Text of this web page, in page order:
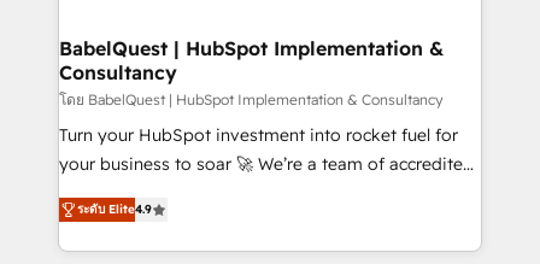
Boutique 'Elite' team of 12 • 150+ clients across Sales
Hub, Marketing Hub, Service Hub, Data Hub and
CMS • ISO/IEC 27001:2022, ISO 9001:2015, and ISO
42001:2023 certified - the AI management standard •
GuardHub: our AI governance framework, built on
'𝗖𝗼𝗻𝘁𝗮𝗰𝘁 𝗯𝘂𝘀𝗶𝗻𝗲𝘀𝘀' button to get in touch (𝘸𝘦'𝘳𝘦
𝘴𝘶𝘱𝘦𝘳 𝘳𝘦𝘴𝘱𝘰𝘯𝘴𝘪𝘷𝘦)
BabelQuest | HubSpot Implementation &
Consultancy
โดย BabelQuest | HubSpot Implementation & Consultancy
Turn your HubSpot investment into rocket fuel for
your business to soar 🚀 We’re a team of accredited
HubSpot experts ready to help you. We can
implement the platform into complex business
environments, optimise what you've got and make
ระดับ Elite4.9